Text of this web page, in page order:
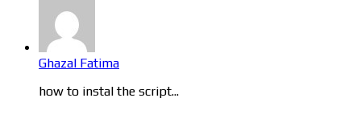
Ghazal Fatima
how to instal the script...